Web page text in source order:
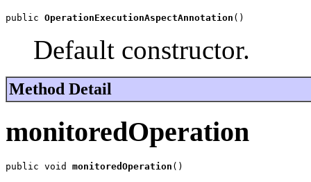
public OperationExecutionAspectAnnotation ()
Default constructor.
Method Detail
monitoredOperation
public void monitoredOperation ()